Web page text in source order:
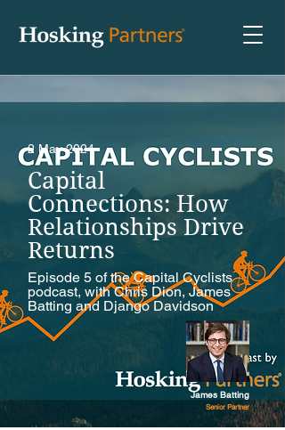
James Batting
Senior Partner
2 May 2024
Capital
Connections: How
Relationships Drive
Returns
Episode 5 of the Capital Cyclists
podcast, with Chris Dion, James
Batting and Django Davidson